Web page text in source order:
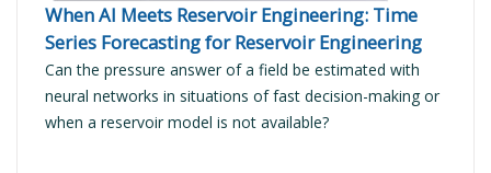
When AI Meets Reservoir Engineering: Time
Series Forecasting for Reservoir Engineering
Can the pressure answer of a field be estimated with
neural networks in situations of fast decision-making or
when a reservoir model is not available?